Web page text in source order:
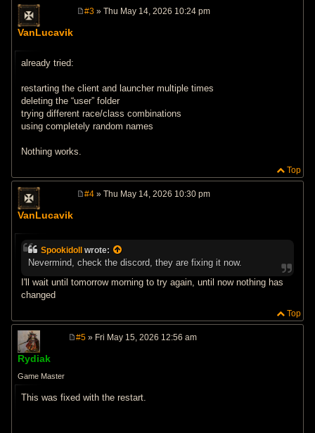
VanLucavik
#3 » Thu May 14, 2026 10:24 pm
already tried:
restarting the client and launcher multiple times
deleting the “user” folder
trying different race/class combinations
using completely random names
Nothing works.
Top
VanLucavik
#4 » Thu May 14, 2026 10:30 pm
Spookidoll wrote:
Nevermind, check the discord, they are fixing it now.
I'll wait until tomorrow morning to try again, until now nothing has
changed
Top
Rydiak
Game Master
#5 » Fri May 15, 2026 12:56 am
This was fixed with the restart.